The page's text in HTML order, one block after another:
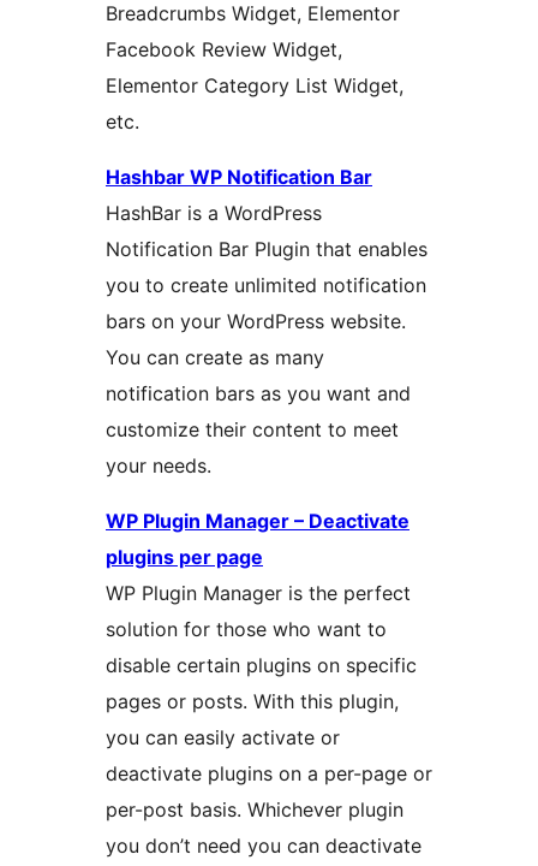
Breadcrumbs Widget, Elementor
Facebook Review Widget,
Elementor Category List Widget,
etc.
Hashbar WP Notification Bar
HashBar is a WordPress
Notification Bar Plugin that enables
you to create unlimited notification
bars on your WordPress website.
You can create as many
notification bars as you want and
customize their content to meet
your needs.
WP Plugin Manager – Deactivate
plugins per page
WP Plugin Manager is the perfect
solution for those who want to
disable certain plugins on specific
pages or posts. With this plugin,
you can easily activate or
deactivate plugins on a per-page or
per-post basis. Whichever plugin
you don’t need you can deactivate